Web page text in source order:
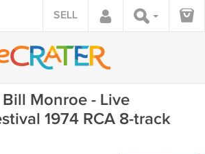
SELL
Monroe - Live
1974 RCA 8-track